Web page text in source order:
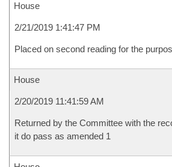
House
2/21/2019 1:41:47 PM
Placed on second reading for the
House
2/20/2019 11:41:59 AM
Returned by the Committee with the
it do pass as amended 1